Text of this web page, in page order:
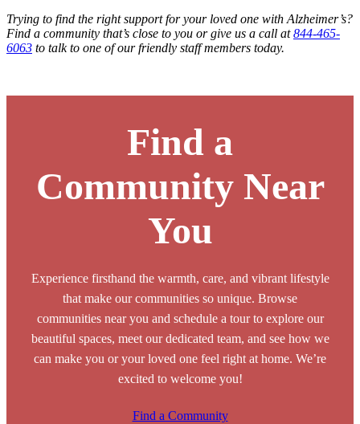
Trying to find the right support for your loved one with Alzheimer’s?
Find a community that’s close to you or give us a call at844-465-
6063 to talk to one of our friendly staff members today.
Find a
Community Near
You
Experience firsthand the warmth, care, and vibrant lifestyle
that make our communities so unique. Browse
communities near you and schedule a tour to explore our
beautiful spaces, meet our dedicated team, and see how we
can make you or your loved one feel right at home. We’re
excited to welcome you!
Find a Community